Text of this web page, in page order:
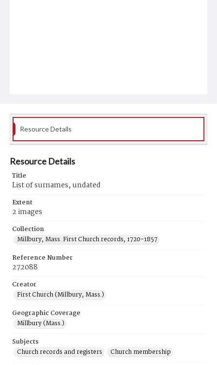
Resource Details
Resource Details
Title
List of surnames, undated
Extent
2 images
Collection
Millbury, Mass. First Church records, 1720-1857
Reference Number
272088
Creator
First Church (Millbury, Mass.)
Geographic Coverage
Millbury (Mass.)
Subjects
Church records and registers
Church membership